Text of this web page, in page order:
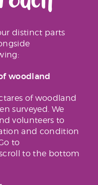
distinct parts
woodland
of woodland
surveyed. We
volunteers to
and condition
to
to the bottom